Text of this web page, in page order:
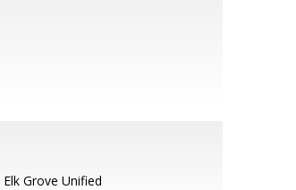
Elk Grove Unified